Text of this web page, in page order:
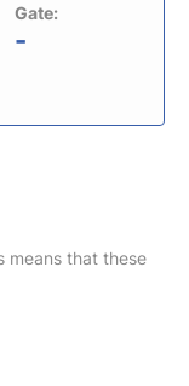
Gate:
-
means that these